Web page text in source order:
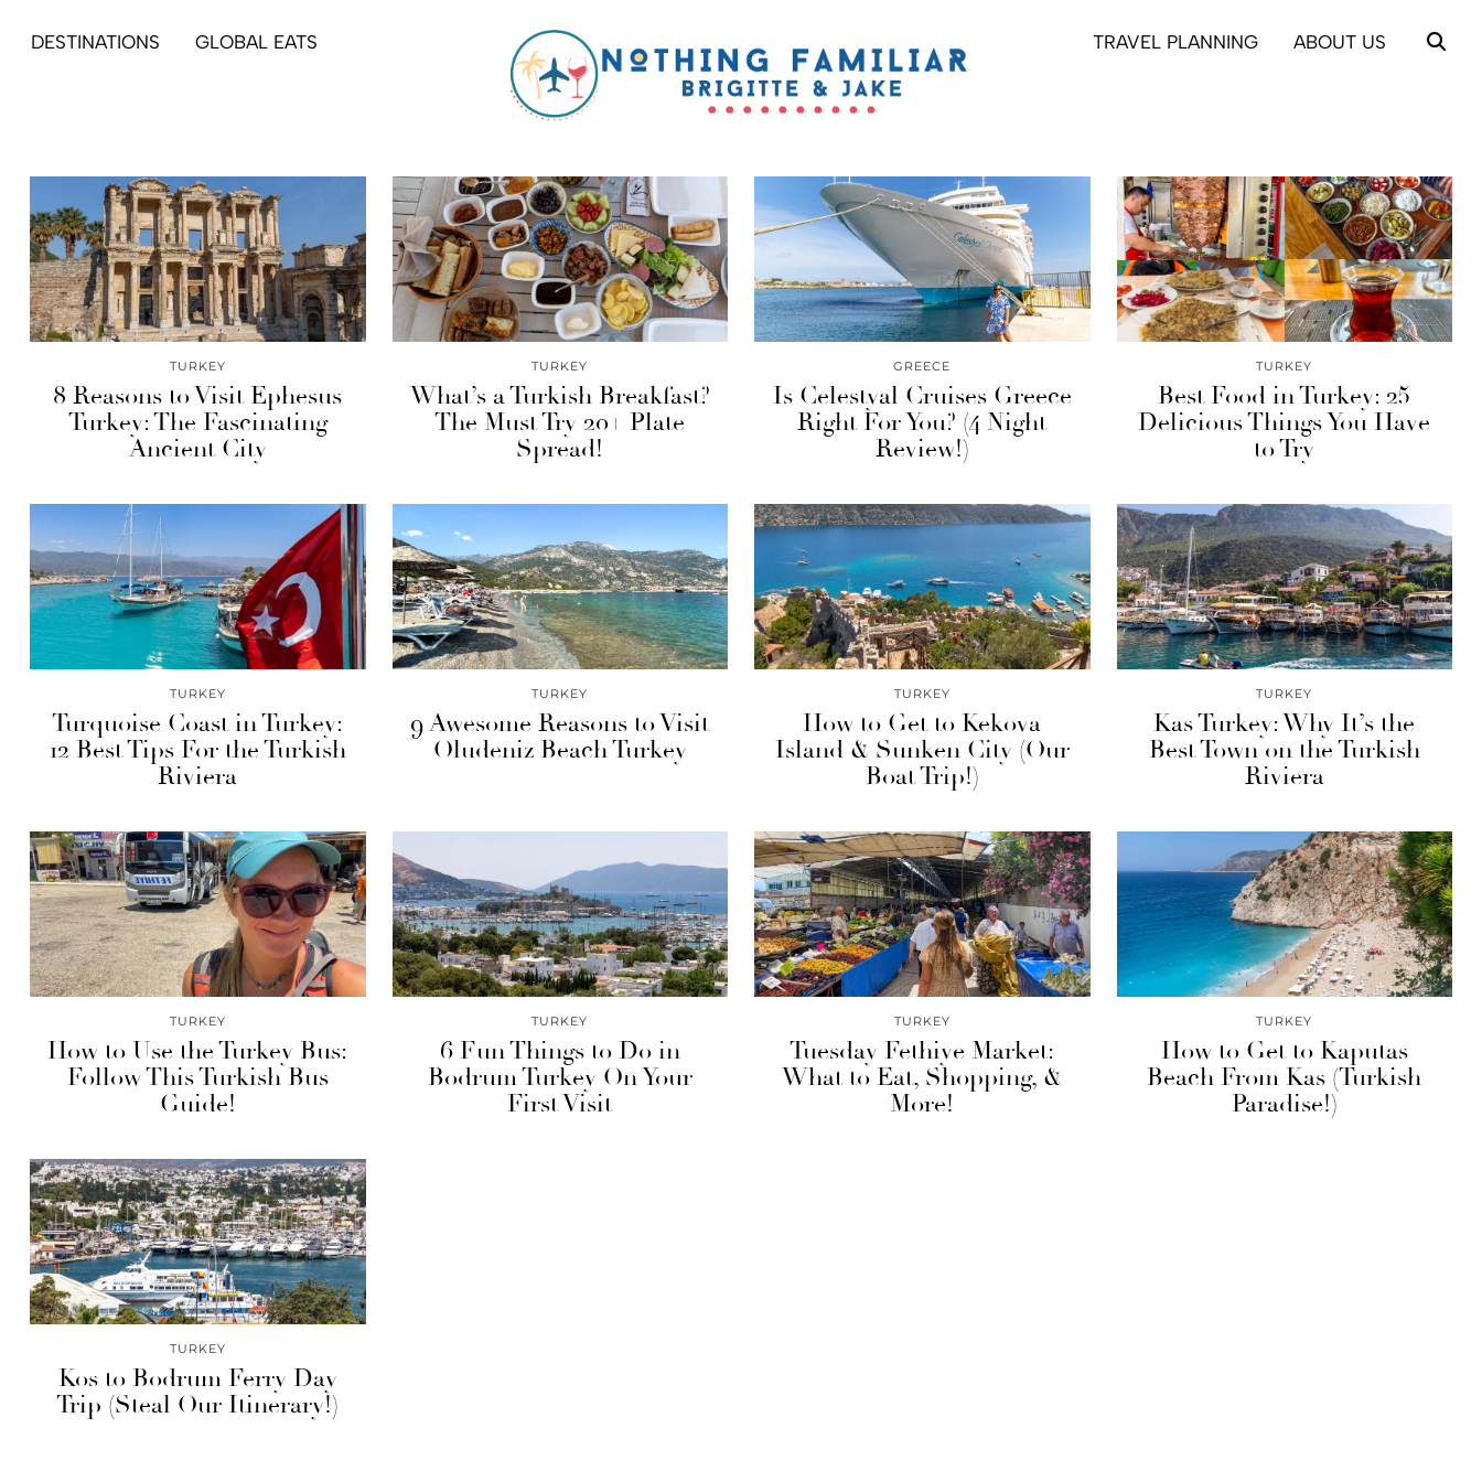
DESTINATIONS GLOBAL EATS TRAVEL PLANNING ABOUT US
TURKEY
8 Reasons to Visit Ephesus
Turkey: The Fascinating
Ancient City
TURKEY
What’s a Turkish Breakfast?
The Must Try 20+ Plate
Spread!
GREECE
Is Celestyal Cruises Greece
Right For You? (4 Night
Review!)
TURKEY
Best Food in Turkey: 25
Delicious Things You Have
to Try
TURKEY
Turquoise Coast in Turkey:
12 Best Tips For the Turkish
Riviera
TURKEY
9 Awesome Reasons to Visit
Oludeniz Beach Turkey
TURKEY
How to Get to Kekova
Island & Sunken City (Our
Boat Trip!)
TURKEY
Kas Turkey: Why It’s the
Best Town on the Turkish
Riviera
TURKEY
How to Use the Turkey Bus:
Follow This Turkish Bus
Guide!
TURKEY
6 Fun Things to Do in
Bodrum Turkey On Your
First Visit
TURKEY
Tuesday Fethiye Market:
What to Eat, Shopping, &
More!
TURKEY
How to Get to Kaputas
Beach From Kas (Turkish
Paradise!)
TURKEY
Kos to Bodrum Ferry Day
Trip (Steal Our Itinerary!)